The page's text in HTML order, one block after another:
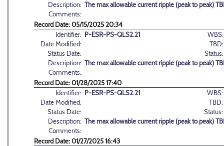
Description: The max allowable current ripple (peak to peak)
Comments:
Record Date: 05/15/2025 20:34
Identifier: P-ESR-PS-QLS2.21
WBS:
Date Modified:
TBD:
Status Date:
Status:
Description: The max allowable current ripple (peak to peak)
Comments:
Record Date: 01/28/2025 17:40
Identifier: P-ESR-PS-QLS2.21
WBS:
Date Modified:
TBD:
Status Date:
Status:
Description: The max allowable current ripple (peak to peak)
Comments:
Record Date: 01/27/2025 16:43